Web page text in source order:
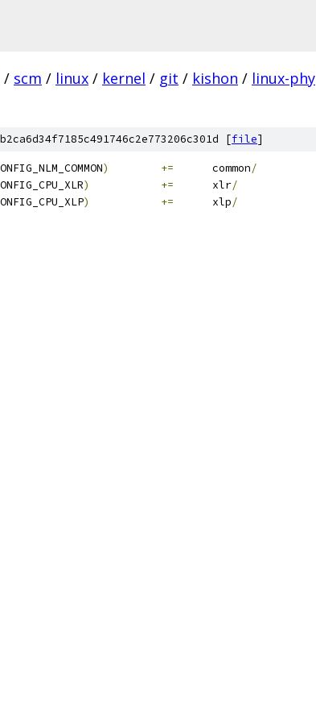
/ scm / linux / kernel / git / kishon / linux-phy
[file]
) +=
	common
/
) +=
	xlr
/
) +=
	xlp
/